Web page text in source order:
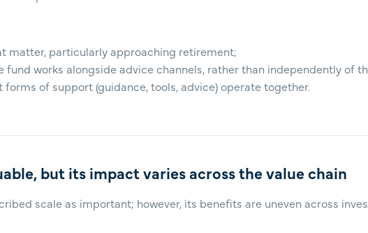
matter, particularly approaching retirement;
fund works alongside advice channels, rather than independently of
of support (guidance, tools, advice) operate together.
but its impact varies across the value chain
scale as important; however, its benefits are uneven across